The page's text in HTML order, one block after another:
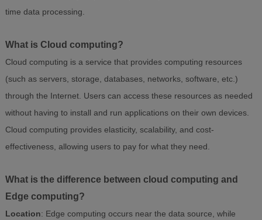
time data processing.
What is Cloud computing?
Cloud computing is a service that provides computing resources
(such as servers, storage, databases, networks, software, etc.)
through the Internet. Users can access these resources as needed
without having to install and run applications on their own devices.
Cloud computing provides elasticity, scalability, and cost-
effectiveness, allowing users to pay for what they need.
What is the difference between cloud computing and
Edge computing?
Location: Edge computing occurs near the data source, while